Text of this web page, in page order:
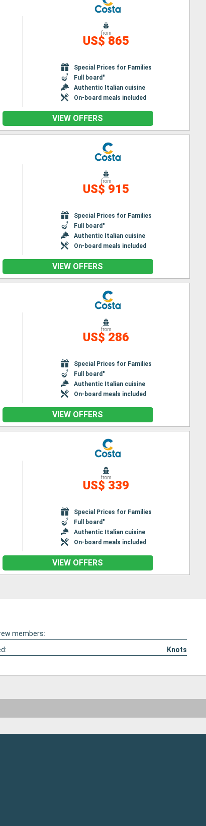
from
US$ 865
Special Prices for Families
Full board"
Authentic Italian cuisine
On-board meals included
VIEW OFFERS
from
US$ 915
Special Prices for Families
Full board"
Authentic Italian cuisine
On-board meals included
VIEW OFFERS
from
US$ 286
Special Prices for Families
Full board"
Authentic Italian cuisine
On-board meals included
VIEW OFFERS
from
US$ 339
Special Prices for Families
Full board"
Authentic Italian cuisine
On-board meals included
VIEW OFFERS
members:
Knots